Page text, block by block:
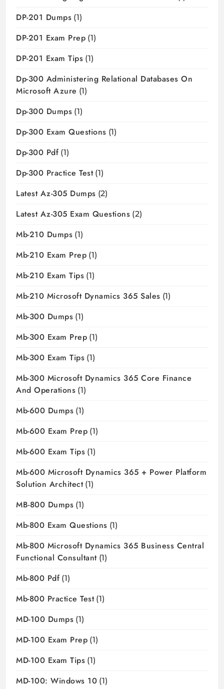
DP-201 Dumps (1)
DP-201 Exam Prep (1)
DP-201 Exam Tips (1)
Dp-300 Administering Relational Databases On
Microsoft Azure (1)
Dp-300 Dumps (1)
Dp-300 Exam Questions (1)
Dp-300 Pdf (1)
Dp-300 Practice Test(1)
Latest Az-305 Dumps (2)
Latest Az-305 Exam Questions (2)
Mb-210 Dumps (1)
Mb-210 Exam Prep (1)
Mb-210 Exam Tips (1)
Mb-210 Microsoft Dynamics 365 Sales (1)
Mb-300 Dumps (1)
Mb-300 Exam Prep (1)
Mb-300 Exam Tips (1)
Mb-300 Microsoft Dynamics 365 Core Finance
And Operations (1)
Mb-600 Dumps (1)
Mb-600 Exam Prep (1)
Mb-600 Exam Tips (1)
Mb-600 Microsoft Dynamics 365 + Power Platform
Solution Architect(1)
MB-800 Dumps (1)
Mb-800 Exam Questions (1)
Mb-800 Microsoft Dynamics 365 Business Central
Functional Consultant(1)
Mb-800 Pdf (1)
Mb-800 Practice Test(1)
MD-100 Dumps (1)
MD-100 Exam Prep (1)
MD-100 Exam Tips (1)
MD-100: Windows 10 (1)